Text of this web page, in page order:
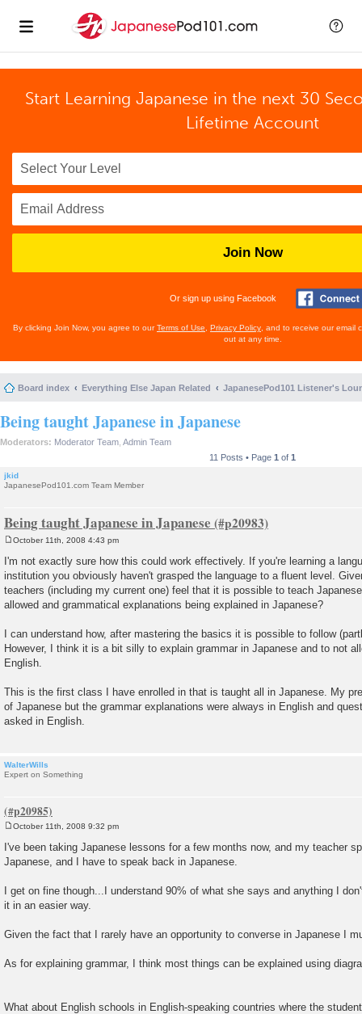
Start Learning Japanese in the next 30
Lifetime Account
Join Now
Or sign up using Facebook
By clicking Join Now, you agree to ourTerms of Use Privacy Policy , and to receive our email
out at any time.
Board index Everything Else Japan Related JapanesePod101 Listener's
Being taught Japanese in Japanese
Moderators: Moderator Team Admin Team
11 Posts • Page 1 of 1
jkid
JapanesePod101.com Team Member
Being taught Japanese in Japanese
s
t
October 11th, 2008 4:43 pm
I'm not exactly sure how this could work effectively. If you're learning a
institution you obviously haven't grasped the language to a fluent level.
teachers (including my current one) feel that it is possible to teach
allowed and grammatical explanations being explained in Japanese?
I can understand how, after mastering the basics it is possible to follow
However, I think it is a bit silly to explain grammar in Japanese and to not
English.
This is the first class I have enrolled in that is taught all in Japanese. My
of Japanese but the grammar explanations were always in English and
asked in English.
WalterWills
Expert on Something
s
t
October 11th, 2008 9:32 pm
I've been taking Japanese lessons for a few months now, and my teacher
Japanese, and I have to speak back in Japanese.
I get on fine though...I understand 90% of what she says and anything I
it in an easier way.
Given the fact that I rarely have an opportunity to converse in Japanese I
As for explaining grammar, I think most things can be explained using
What about English schools in English-speaking countries where the